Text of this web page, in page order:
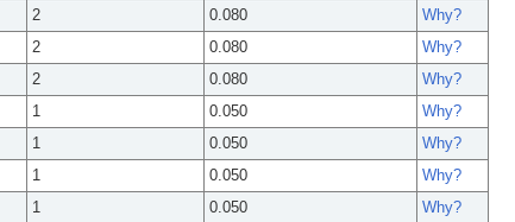
2 0.080
Why?
2 0.080
Why?
2 0.080
Why?
1 0.050
Why?
1 0.050
Why?
1 0.050
Why?
1 0.050
Why?